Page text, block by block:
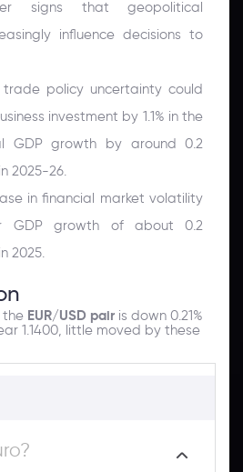
signs that geopolitical
influence decisions to
trade policy uncertainty could
investment by 1.1% in the
GDP growth by around 0.2
2025-26.
in financial market volatility
GDP growth of about 0.2
2025.
the EUR/USD pair is down 0.21%
1.1400, little moved by these